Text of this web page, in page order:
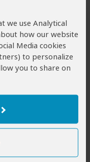
we use Analytical
how our website
Media cookies
to personalize
you to share on